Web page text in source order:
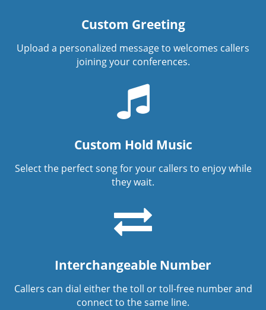
Custom Greeting
Upload a personalized message to welcomes callers
joining your conferences.
Custom Hold Music
Select the perfect song for your callers to enjoy while
they wait.
Interchangeable Number
Callers can dial either the toll or toll-free number and
connect to the same line.